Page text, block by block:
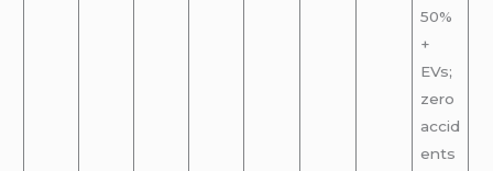
50%
+
EVs;
zero
accid
ents